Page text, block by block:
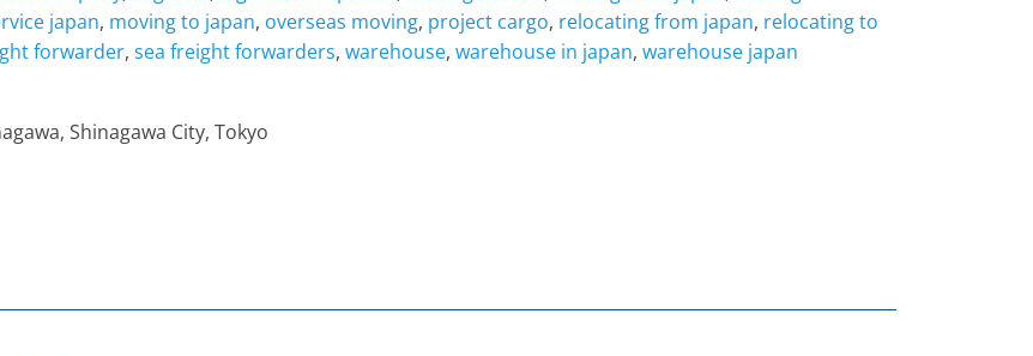
japan, moving to japan, overseas moving, project cargo, relocating from japan, relocating to
forwarder, sea freight forwarders, warehouse, warehouse in japan, warehouse japan
Shinagawa City, Tokyo